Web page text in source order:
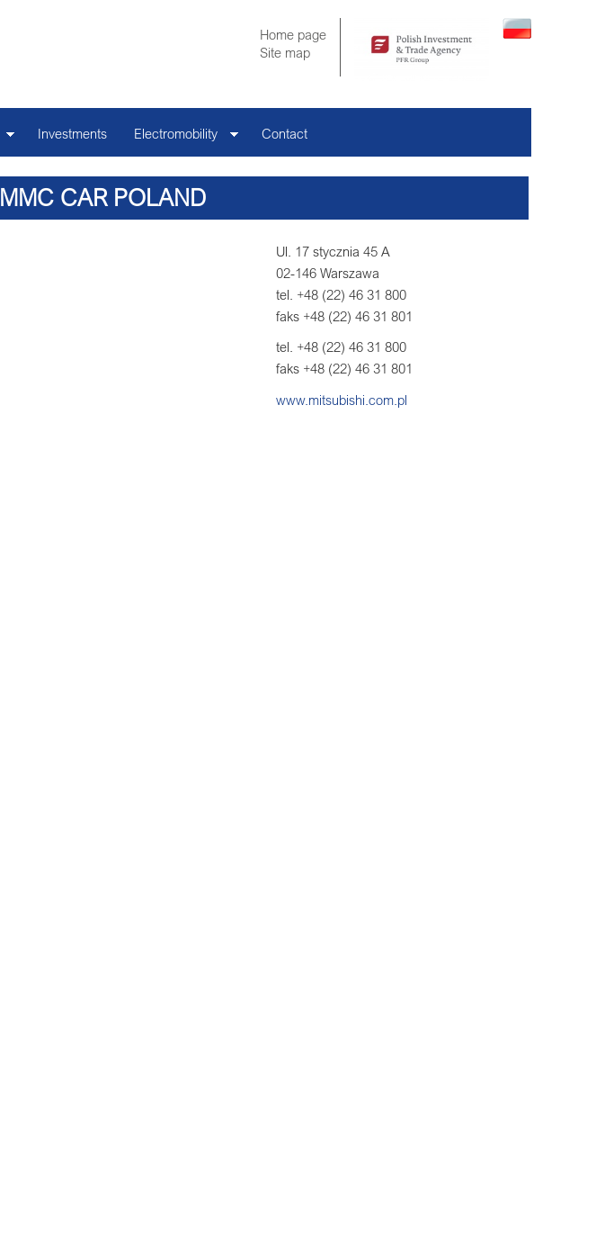
Home page
Site map
Investments Electromobility Contact
MMC CAR POLAND
Ul. 17 stycznia 45 A
02-146 Warszawa
tel. +48 (22) 46 31 800
faks +48 (22) 46 31 801
tel. +48 (22) 46 31 800
faks +48 (22) 46 31 801
www.mitsubishi.com.pl